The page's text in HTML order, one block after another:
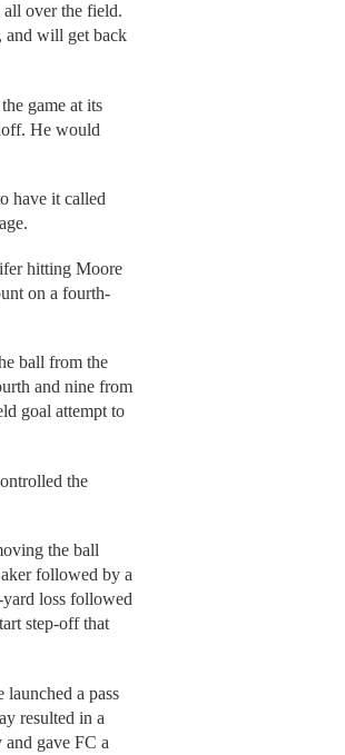
over the field.
and will get back
game at its
He would
have it called
hitting Moore
on a fourth-
ball from the
and nine from
goal attempt to
the
the ball
followed by a
loss followed
step-off that
a pass
resulted in a
and gave FC a